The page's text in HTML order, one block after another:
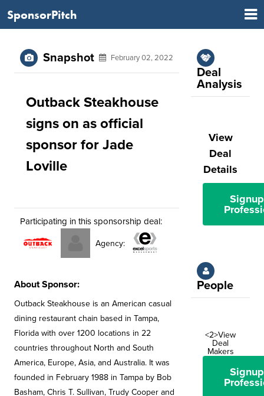
SponsorPitch
Snapshot February 02, 2022
Outback Steakhouse
signs on as official
sponsor for Jade
Loville
Participating in this sponsorship deal:
Agency:
About Sponsor:
Outback Steakhouse is an American casual
dining restaurant chain based in Tampa,
Florida with over 1200 locations in 22
countries throughout North and South
America, Europe, Asia, and Australia. It was
founded in February 1988 in Tampa by Bob
Basham, Chris T. Sullivan, Trudy Cooper and
Deal
Analysis
View
Deal
Details
People
<2>View
Deal
Makers